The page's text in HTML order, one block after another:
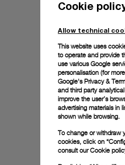
Cookie
Allow technical
This website uses
to operate and provide
use various Google
personalisation (for
Google's Privacy &
and third party
improve the user’s
advertising materials in
shown while browsing.
To change or withdraw
cookies, click on
consult ourCookie